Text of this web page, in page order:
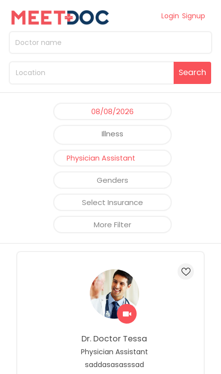
Search
Login Signup
Illness
Physician Assistant
Genders
More Filter
Dr. Doctor Tessa
Physician Assistant
saddasasasssad